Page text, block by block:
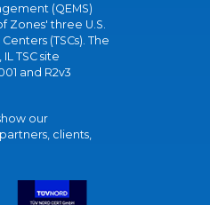
(QEMS)
Zones' three U.S.
(TSCs). The
TSC site
and R2v3
our
clients,